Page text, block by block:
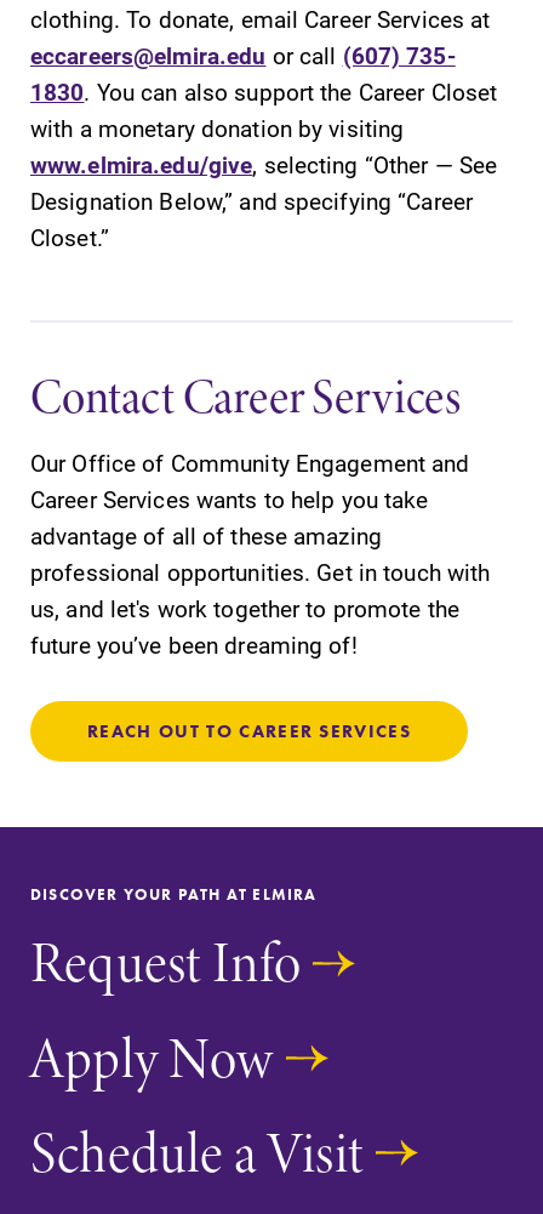
clothing. To donate, email Career Services at
eccareers@elmira.edu or call (607) 735-
1830. You can also support the Career Closet
with a monetary donation by visiting
www.elmira.edu/give, selecting “Other — See
Designation Below,” and specifying “Career
Closet.”
Contact Career Services
Our Office of Community Engagement and
Career Services wants to help you take
advantage of all of these amazing
professional opportunities. Get in touch with
us, and let's work together to promote the
future you’ve been dreaming of!
REACH OUT TO CAREER SERVICES
DISCOVER YOUR PATH AT ELMIRA
Request Info
Apply Now
Schedule a Visit